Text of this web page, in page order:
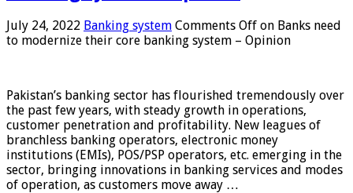
July 24, 2022 Banking system Comments Off on Banks need
to modernize their core banking system – Opinion
Pakistan’s banking sector has flourished tremendously over
the past few years, with steady growth in operations,
customer penetration and profitability. New leagues of
branchless banking operators, electronic money
institutions (EMIs), POS/PSP operators, etc. emerging in the
sector, bringing innovations in banking services and modes
of operation, as customers move away …